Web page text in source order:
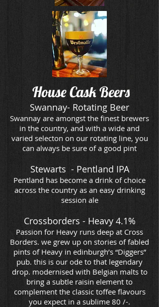
House CaskBeers
Swannay- Rotating Beer
Swannay are amongst the finest brewers
in the country, and with a wide and
varied selecton on our rotating line, you
can always be sure of a good pint
Stewarts - Pentland IPA
Pentland has become a drink of choice
across the country as an easy drinking
session ale
Crossborders - Heavy 4.1%
Passion for Heavy runs deep at Cross
Borders. we grew up on stories of fabled
pints of Heavy in edinburgh’s “Diggers”
pub. this is our ode to that legendary
drop. modernised with Belgian malts to
bring a subtle raisin element to
complement the classic toffee flavours
you expect in a sublime 80 /-.